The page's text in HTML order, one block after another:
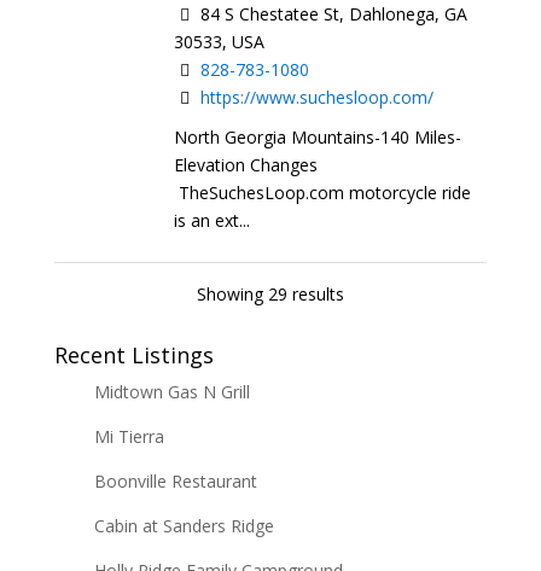
84 S Chestatee St, Dahlonega, GA
30533, USA
828-783-1080
https://www.suchesloop.com/
North Georgia Mountains-140 Miles-
Elevation Changes
TheSuchesLoop.com motorcycle ride
is an ext...
Showing 29 results
Recent Listings
Midtown Gas N Grill
Mi Tierra
Boonville Restaurant
Cabin at Sanders Ridge